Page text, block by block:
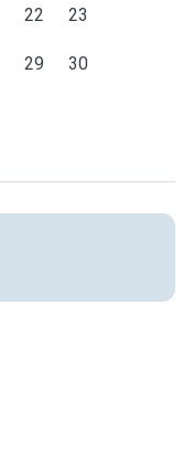
22 23
29 30